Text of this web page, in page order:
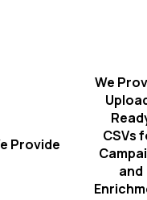
Provide
We
CSVs
and